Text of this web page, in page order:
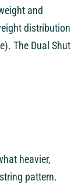
and
distribution
The Dual Shut
heavier,
pattern.